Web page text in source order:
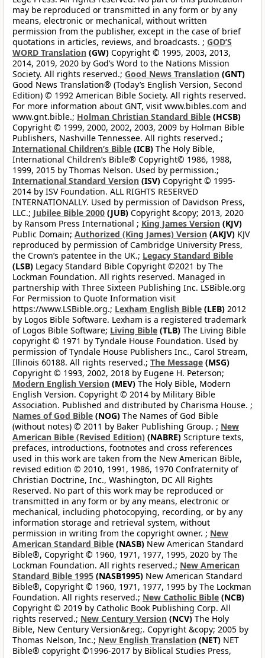
may be reproduced or transmitted in any form or by any
means, electronic or mechanical, without written
permission from the publisher, except in the case of brief
quotations in articles, reviews, and broadcasts. ; GOD’S
WORD Translation (GW) Copyright © 1995, 2003, 2013,
2014, 2019, 2020 by God’s Word to the Nations Mission
Society. All rights reserved.; Good News Translation (GNT)
Good News Translation® (Today’s English Version, Second
Edition) © 1992 American Bible Society. All rights reserved.
For more information about GNT, visit www.bibles.com and
www.gnt.bible.; Holman Christian Standard Bible (HCSB)
Copyright © 1999, 2000, 2002, 2003, 2009 by Holman Bible
Publishers, Nashville Tennessee. All rights reserved.;
International Children’s Bible (ICB) The Holy Bible,
International Children’s Bible® Copyright© 1986, 1988,
1999, 2015 by Thomas Nelson. Used by permission.;
International Standard Version (ISV) Copyright © 1995-
2014 by ISV Foundation. ALL RIGHTS RESERVED
INTERNATIONALLY. Used by permission of Davidson Press,
LLC.; Jubilee Bible 2000 (JUB) Copyright &copy; 2013, 2020
by Ransom Press International ; King James Version (KJV)
Public Domain; Authorized (King James) Version (AKJV) KJV
reproduced by permission of Cambridge University Press,
the Crown’s patentee in the UK.; Legacy Standard Bible
(LSB) Legacy Standard Bible Copyright ©2021 by The
Lockman Foundation. All rights reserved. Managed in
partnership with Three Sixteen Publishing Inc. LSBible.org
For Permission to Quote Information visit
https://www.LSBible.org.; Lexham English Bible (LEB) 2012
by Logos Bible Software. Lexham is a registered trademark
of Logos Bible Software; Living Bible (TLB) The Living Bible
copyright © 1971 by Tyndale House Foundation. Used by
permission of Tyndale House Publishers Inc., Carol Stream,
Illinois 60188. All rights reserved.; The Message (MSG)
Copyright © 1993, 2002, 2018 by Eugene H. Peterson;
Modern English Version (MEV) The Holy Bible, Modern
English Version. Copyright © 2014 by Military Bible
Association. Published and distributed by Charisma House. ;
Names of God Bible (NOG) The Names of God Bible
(without notes) © 2011 by Baker Publishing Group. ; New
American Bible (Revised Edition) (NABRE) Scripture texts,
prefaces, introductions, footnotes and cross references
used in this work are taken from the New American Bible,
revised edition © 2010, 1991, 1986, 1970 Confraternity of
Christian Doctrine, Inc., Washington, DC All Rights
Reserved. No part of this work may be reproduced or
transmitted in any form or by any means, electronic or
mechanical, including photocopying, recording, or by any
information storage and retrieval system, without
permission in writing from the copyright owner. ; New
American Standard Bible (NASB) New American Standard
Bible®, Copyright © 1960, 1971, 1977, 1995, 2020 by The
Lockman Foundation. All rights reserved.; New American
Standard Bible 1995 (NASB1995) New American Standard
Bible®, Copyright © 1960, 1971, 1977, 1995 by The Lockman
Foundation. All rights reserved.; New Catholic Bible (NCB)
Copyright © 2019 by Catholic Book Publishing Corp. All
rights reserved.; New Century Version (NCV) The Holy
Bible, New Century Version&reg;. Copyright &copy; 2005 by
Thomas Nelson, Inc.; New English Translation (NET) NET
Bible® copyright ©1996-2017 by Biblical Studies Press,